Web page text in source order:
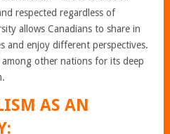
respected regardless of
allows Canadians to share in
and enjoy different perspectives.
other nations for its deep
AS AN